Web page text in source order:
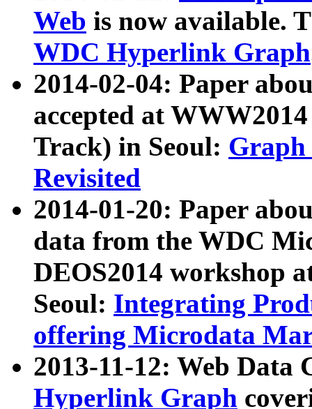
Web is now available.
WDC Hyperlink Graph
2014-02-04: Paper
accepted at
Track) in Seoul: Graph
Revisited
2014-01-20: Paper
data from the WDC
DEOS2014 workshop
Seoul: Integrating
offering Microdata
2013-11-12: Web Data
Hyperlink Graph